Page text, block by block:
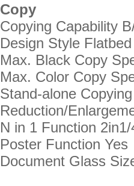
Copy
Copying Capability
Design Style Flatbed
Max. Black Copy
Max. Color Copy
Stand-alone
Reduction/
N in 1 Function
Poster Function Yes
Document Glass